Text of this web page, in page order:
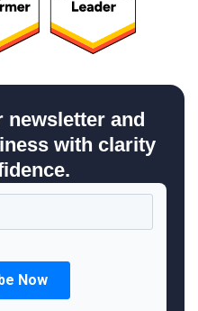
newsletter and
with clarity